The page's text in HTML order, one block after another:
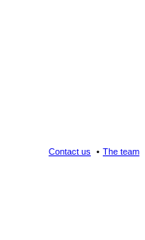
The team
Contact us